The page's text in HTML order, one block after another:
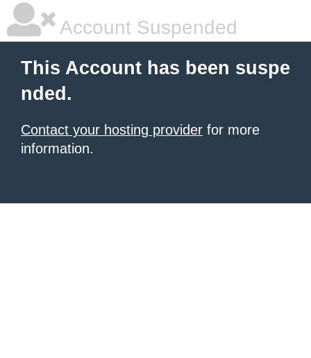
Account Suspended
This Account has been suspe
nded.
Contact your hosting provider for more
information.